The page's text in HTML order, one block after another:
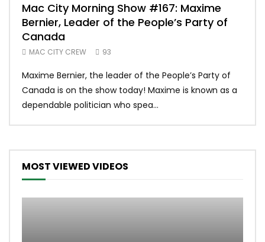
Mac City Morning Show #167: Maxime
Bernier, Leader of the People’s Party of
Canada
MAC CITY CREW 93
Maxime Bernier, the leader of the People’s Party of
Canada is on the show today! Maxime is known as a
dependable politician who spea...
MOST VIEWED VIDEOS